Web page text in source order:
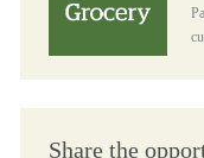
Share the